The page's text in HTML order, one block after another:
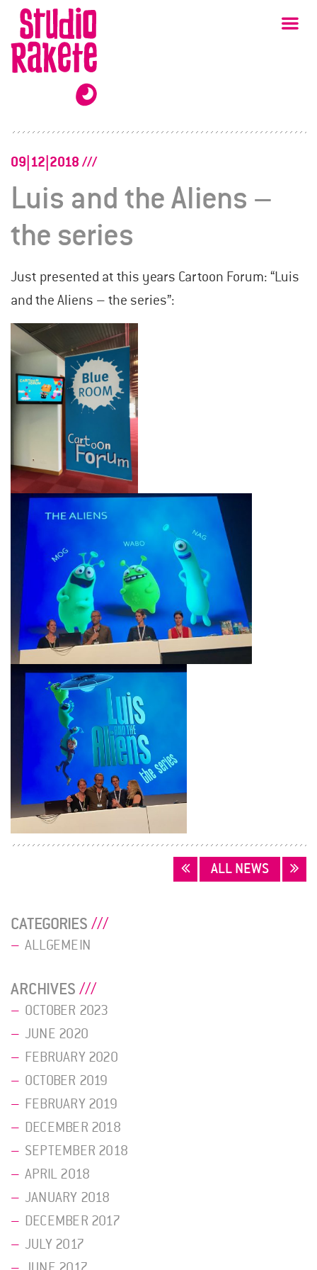
Skip
content
Studio
Rakete
09|12|2018
Luis and the Aliens –
the series
Just presented at this years Cartoon Forum: “Luis
and the Aliens – the series”:
ALL NEWS
CATEGORIES
ALLGEMEIN
ARCHIVES
OCTOBER 2023
JUNE 2020
FEBRUARY 2020
OCTOBER 2019
FEBRUARY 2019
DECEMBER 2018
SEPTEMBER 2018
APRIL 2018
JANUARY 2018
DECEMBER 2017
JULY 2017